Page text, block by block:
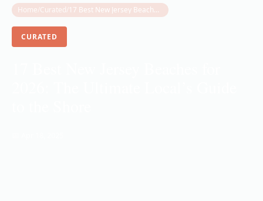
Home/Curated/ 17 Best New Jersey Beaches for 2026: The Ultimate Local’s Guide to the Shore
CURATED